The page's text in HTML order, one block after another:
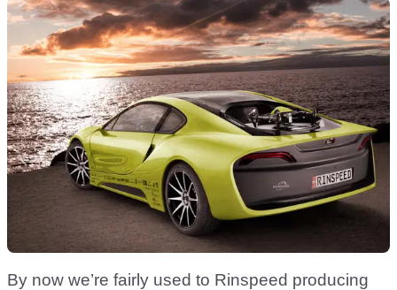
By now we’re fairly used to Rinspeed producing